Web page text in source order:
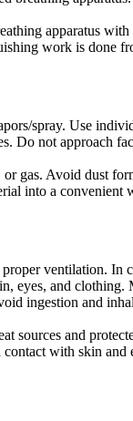
apparatus
work is done
spray. Use
Do not approach
gas. Avoid dust
into a
ventilation. In
eyes, and
ingestion and
sources and
with skin